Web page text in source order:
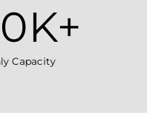
K+
Capacity